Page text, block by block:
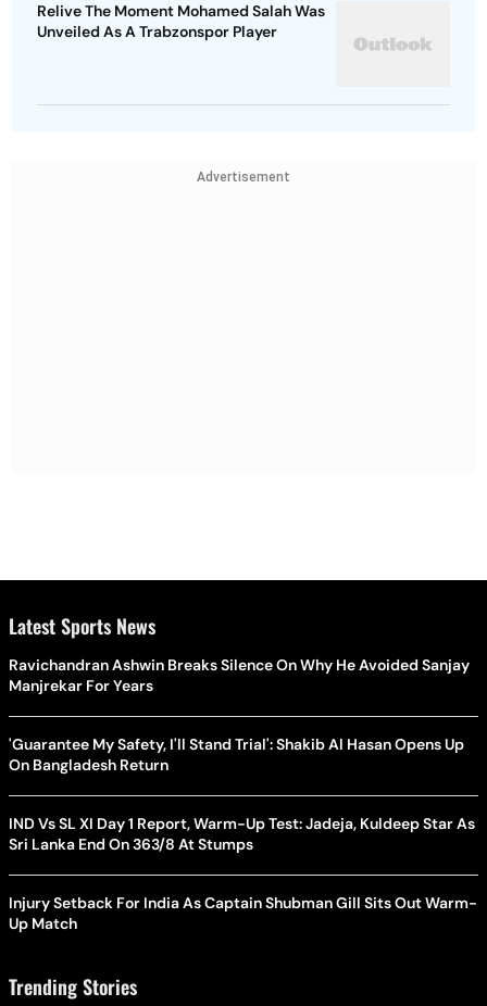
Relive The Moment Mohamed Salah Was
Unveiled As A Trabzonspor Player
Advertisement
Latest Sports News
Ravichandran Ashwin Breaks Silence On Why He Avoided Sanjay
Manjrekar For Years
'Guarantee My Safety, I'll Stand Trial': Shakib Al Hasan Opens Up
On Bangladesh Return
IND Vs SL XI Day 1 Report, Warm-Up Test: Jadeja, Kuldeep Star As
Sri Lanka End On 363/8 At Stumps
Injury Setback For India As Captain Shubman Gill Sits Out Warm-
Up Match
Trending Stories